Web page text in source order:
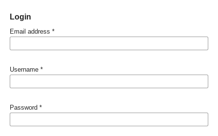
Login
Email address *
Username *
Password *